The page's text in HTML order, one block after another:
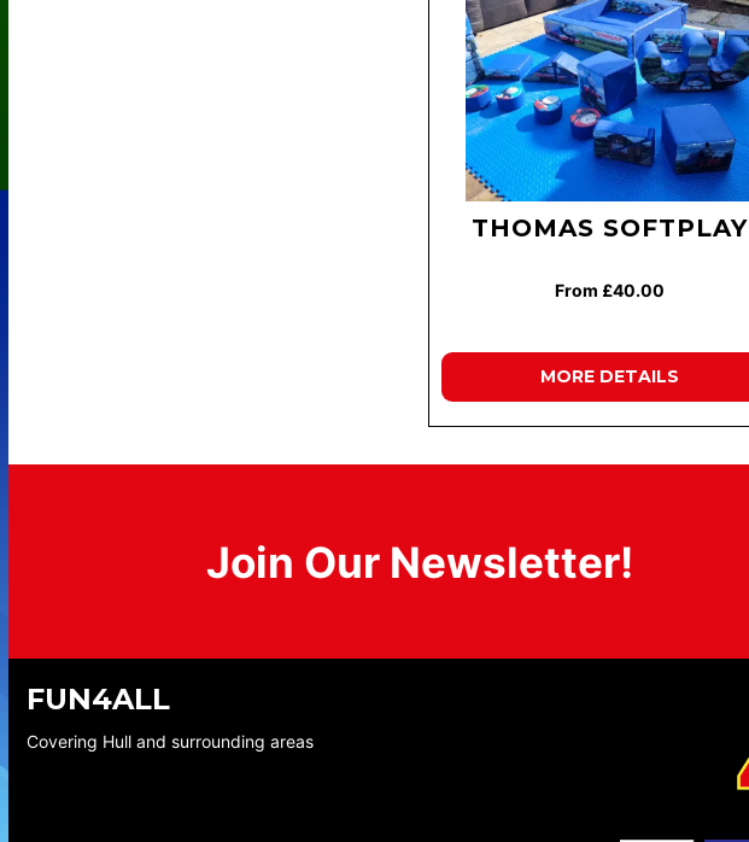
THOMAS SOFTPLAY
From £40.00
MORE DETAILS
Join Our Newsletter!
FUN4ALL
Covering Hull and surrounding areas